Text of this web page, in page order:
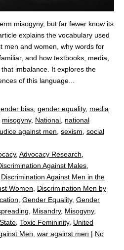
misogyny, but far fewer know its
explains the vocabulary used
men and women, why words for
and how textbooks, media,
imbalance. It explores the
of this language...
bias gender equality, media
misogyny, National national
against men sexism social
, Advocacy Research
Against Males
Discrimination Against Men in the
Women
Discrimination Men by
Gender Equality, Gender
Misandry, Misogyny,
Toxic Femininity, United
Men war against men | No